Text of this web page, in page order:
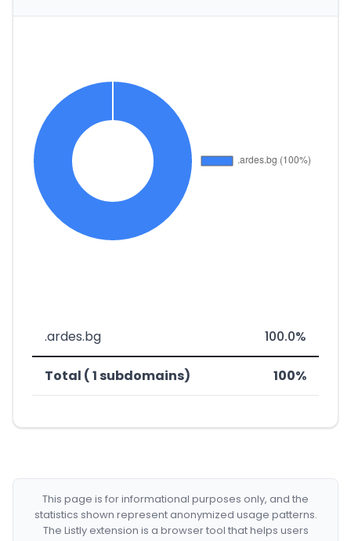
.ardes.bg 100.0%
Total ( 1 subdomains) 100%
This page is for informational purposes only, and the
statistics shown represent anonymized usage patterns.
The Listly extension is a browser tool that helps users